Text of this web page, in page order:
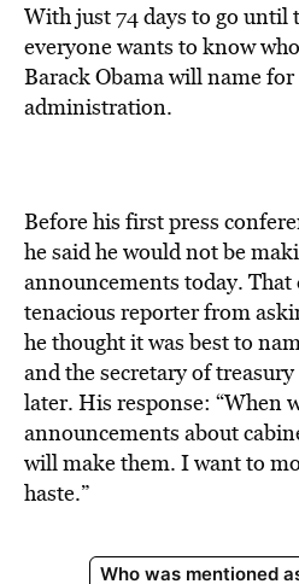
With just 74 days to go until
everyone wants to know
Barack Obama will name
administration.
Before his first press
he said he would not be
announcements today. That
tenacious reporter from
he thought it was best to
and the secretary of
later. His response: “When
announcements about
will make them. I want to
haste.”